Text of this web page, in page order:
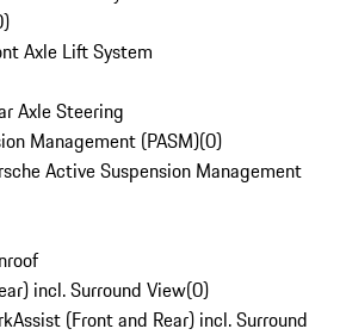
)
Axle Lift System
Axle Steering
Management (PASM)(0)
Active Suspension Management
incl. Surround View(0)
(Front and Rear) incl. Surround